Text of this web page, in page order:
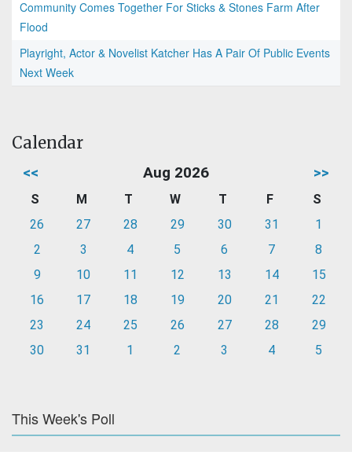
Community Comes Together For Sticks & Stones Farm After
Flood
Playright, Actor & Novelist Katcher Has A Pair Of Public Events
Next Week
Calendar
<< Aug 2026 >>
S M T W T F
S
26
27 28 29 30 31
1
2
3 4 5 6 7
8
9
10 11 12 13 14
15
16
17 18 19 20 21
22
23
24 25 26 27 28
29
30
31 1 2 3 4 5
This Week's Poll